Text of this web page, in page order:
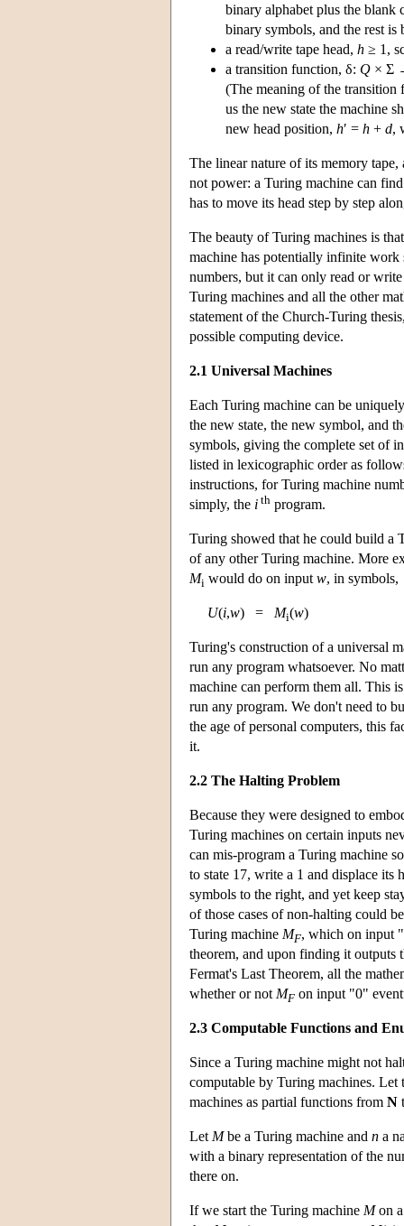
binary alphabet plus the blank
binary symbols, and the rest is
a read/write tape head, h ≥ 1,
a transition function, δ: Q × Σ
(The meaning of the
us the new state the machine
new head position, h′ = h + d,
The linear nature of its memory tape,
not power: a Turing machine can
has to move its head step by step
The beauty of Turing machines is
machine has potentially infinite work
numbers, but it can only read or
Turing machines and all the other
statement of the Church-Turing
possible computing device.
2.1 Universal Machines
Each Turing machine can be
the new state, the new symbol, and
symbols, giving the complete set of
listed in lexicographic order as
instructions, for Turing machine
simply, the i th program.
Turing showed that he could build a
of any other Turing machine. More
Mi would do on input w, in symbols,
U(i,w) = Mi(w)
Turing's construction of a universal
run any program whatsoever. No
machine can perform them all. This
run any program. We don't need to
the age of personal computers, this
it.
2.2 The Halting Problem
Because they were designed to
Turing machines on certain inputs
can mis-program a Turing machine
to state 17, write a 1 and displace
symbols to the right, and yet keep
of those cases of non-halting could
Turing machine MF, which on input
theorem, and upon finding it outputs
Fermat's Last Theorem, all the
whether or not MF on input "0"
2.3 Computable Functions and
Since a Turing machine might not
computable by Turing machines. Let
machines as partial functions from N
Let Mbe a Turing machine and n a
with a binary representation of the
there on.
If we start the Turing machine Mon